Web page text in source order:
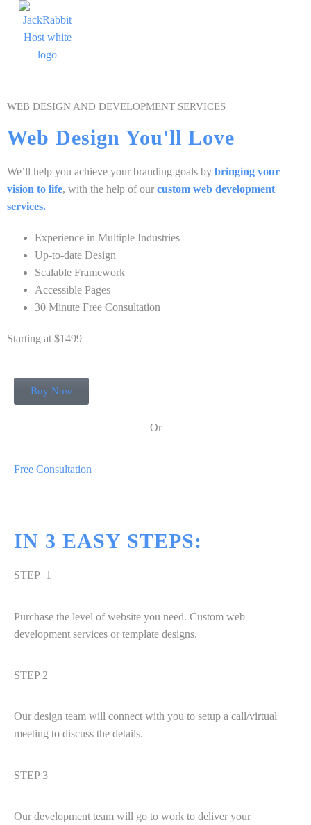
WEB DESIGN AND DEVELOPMENT SERVICES
Web Design You'll Love
We’ll help you achieve your branding goals by bringing your
vision to life, with the help of our custom web development
services.
Experience in Multiple Industries
Up-to-date Design
Scalable Framework
Accessible Pages
30 Minute Free Consultation
Starting at $1499
Buy Now
Or
Free Consultation
IN 3 EASY STEPS:
STEP 1
Purchase the level of website you need. Custom web
development services or template designs.
STEP 2
Our design team will connect with you to setup a call/virtual
meeting to discuss the details.
STEP 3
Our development team will go to work to deliver your